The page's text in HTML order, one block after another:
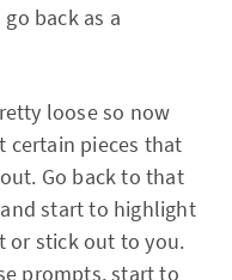
back as a
loose so now
certain pieces that
Go back to that
start to highlight
or stick out to you.
prompts, start to